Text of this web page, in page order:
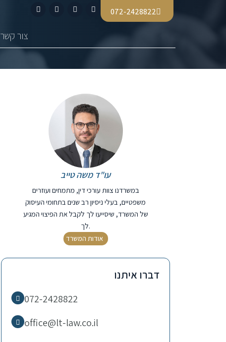
072-2428822
צור קשר
עו"ד משה טייב
במשרדנו צוות עורכי דין, מתמחים ועוזרים
משפטיים, בעלי ניסיון רב שנים בתחומי העיסוק
של המשרד, שיסייעו לך לקבל את הפיצוי המגיע
לך.
אודות המשרד
דברו איתנו
072-2428822
office@lt-law.co.il